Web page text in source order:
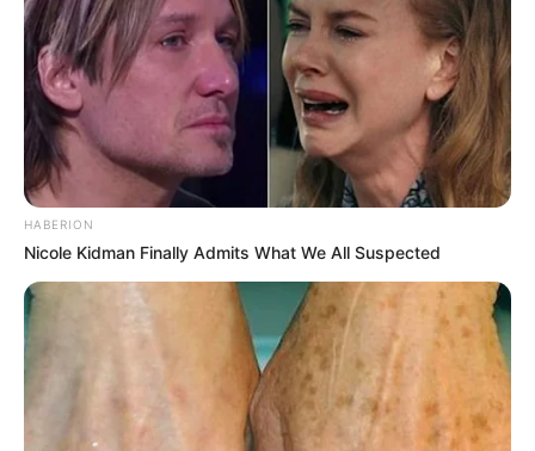
HABERION
Nicole Kidman Finally Admits What We All Suspected